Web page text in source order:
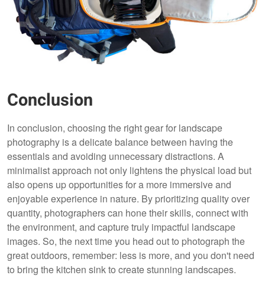
Conclusion
In conclusion, choosing the right gear for landscape
photography is a delicate balance between having the
essentials and avoiding unnecessary distractions. A
minimalist approach not only lightens the physical load but
also opens up opportunities for a more immersive and
enjoyable experience in nature. By prioritizing quality over
quantity, photographers can hone their skills, connect with
the environment, and capture truly impactful landscape
images. So, the next time you head out to photograph the
great outdoors, remember: less is more, and you don't need
to bring the kitchen sink to create stunning landscapes.